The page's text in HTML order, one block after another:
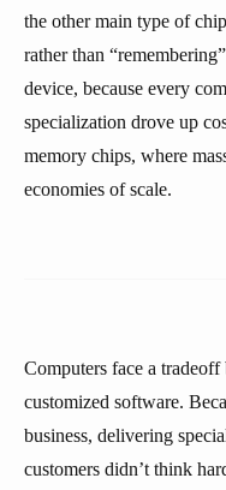
the other main type of
rather than
device, because every
specialization drove up
memory chips, where
economies of scale.
Computers face a
customized software.
business, delivering
customers didn’t think